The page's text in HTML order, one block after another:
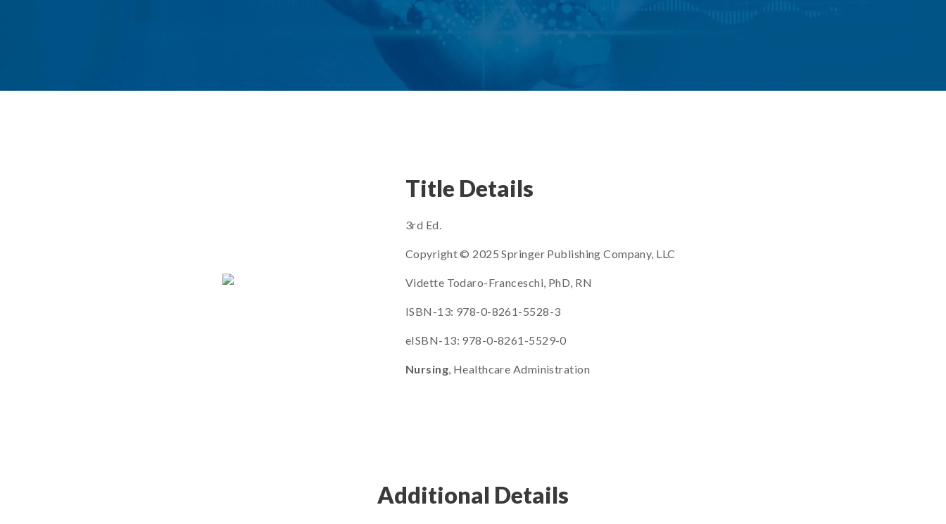
Title Details
3rd Ed.
Copyright © 2025 Springer Publishing Company, LLC
Vidette Todaro-Franceschi, PhD, RN
ISBN-13: 978-0-8261-5528-3
eISBN-13: 978-0-8261-5529-0
Nursing, Healthcare Administration
Additional Details